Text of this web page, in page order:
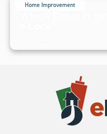
Home Improvement